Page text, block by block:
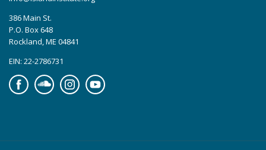
386 Main St.
P.O. Box 648
Rockland, ME 04841
EIN: 22-2786731
FacebookSoundcloudInstagramYouTube